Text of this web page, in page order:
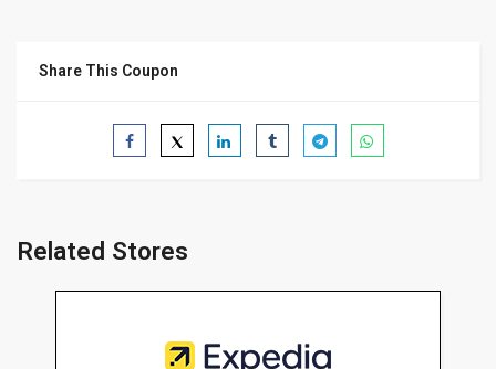
Share This Coupon
Related Stores